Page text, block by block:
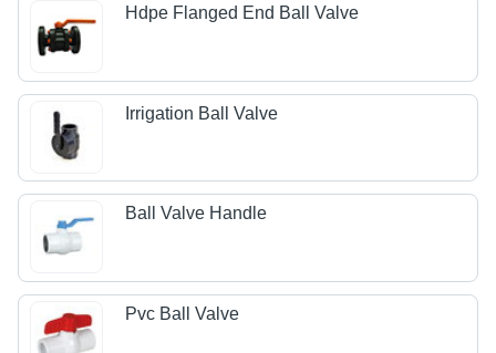
Hdpe Flanged End Ball Valve
Irrigation Ball Valve
Ball Valve Handle
Pvc Ball Valve